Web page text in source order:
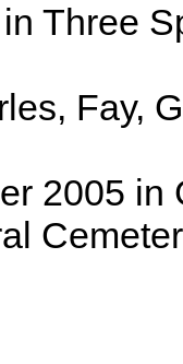
Three
Fay,
2005 in